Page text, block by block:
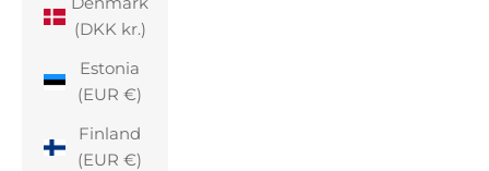
(DKK kr.)
Estonia
(EUR €)
Finland
(EUR €)